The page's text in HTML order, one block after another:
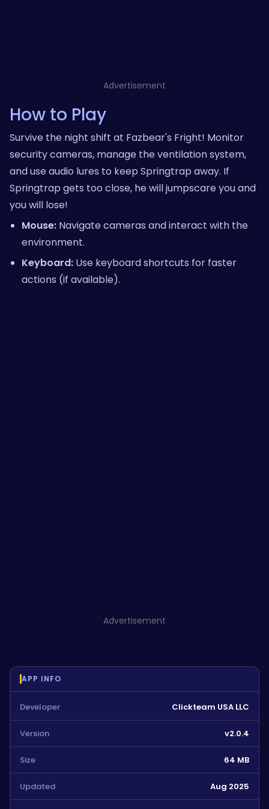
Advertisement
How to Play
Survive the night shift at Fazbear's Fright! Monitor
security cameras, manage the ventilation system,
and use audio lures to keep Springtrap away. If
Springtrap gets too close, he will jumpscare you and
you will lose!
Mouse: Navigate cameras and interact with the
environment.
Keyboard: Use keyboard shortcuts for faster
actions (if available).
Advertisement
APP INFO
Developer Clickteam USA LLC
Version v2.0.4
Size 64 MB
Updated Aug 2025